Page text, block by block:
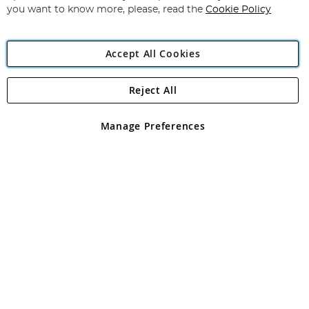
Angling Direct Plc
Angling Direct plc, 2D Wendover Road, Rackheath Industrial
registered in England and Wales No 05151321. VAT No GB 152140945
you want to know more, please, read the Cookie Policy
Accept All Cookies
Manage Preferences
Reject All